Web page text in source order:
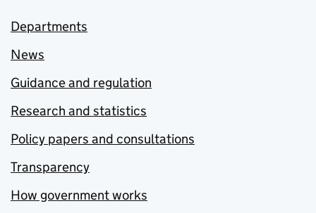
Departments
News
Guidance and regulation
Research and statistics
Policy papers and consultations
Transparency
How government works